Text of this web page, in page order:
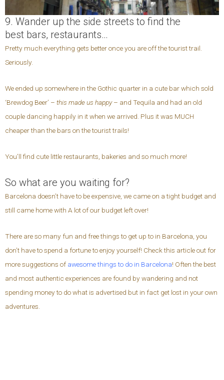
9. Wander up the side streets to find the
best bars, restaurants…
Pretty much everything gets better once you are off the tourist trail.
Seriously.
We ended up somewhere in the Gothic quarter in a cute bar which sold
‘Brewdog Beer’ – this made us happy– and Tequila and had an old
couple dancing happily in it when we arrived. Plus it was MUCH
cheaper than the bars on the tourist trails!
You’ll find cute little restaurants, bakeries and so much more!
So what are you waiting for?
Barcelona doesn’t have to be expensive, we came on a tight budget and
still came home with A lot of our budget left over!
There are so many fun and free things to get up to in Barcelona, you
don’t have to spend a fortune to enjoy yourself! Check this article out for
more suggestions of awesome things to do in Barcelona! Often the best
and most authentic experiences are found by wandering and not
spending money to do what is advertised but in fact get lost in your own
adventures.